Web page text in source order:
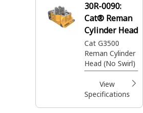
30R-0090:
Cat® Reman
Cylinder Head
Cat G3500
Reman Cylinder
Head (No Swirl)
View
Specifications